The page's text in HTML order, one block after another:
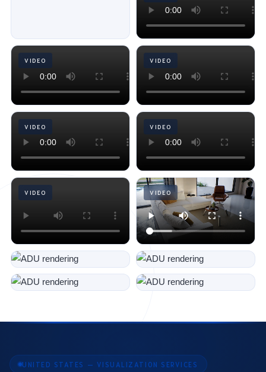
VIDEO VIDEO
VIDEO VIDEO
VIDEO VIDEO
UNITED STATES — VISUALIZATION SERVICES